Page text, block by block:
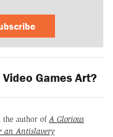
Games Art?
the author ofA Glorious
an Antislavery